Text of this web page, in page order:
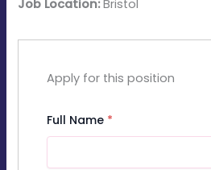
Job Location:Bristol
Apply for this position
Full Name *